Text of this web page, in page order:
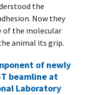
the
Now they
of the molecular
animal its grip.
of newly
beamline at
Laboratory